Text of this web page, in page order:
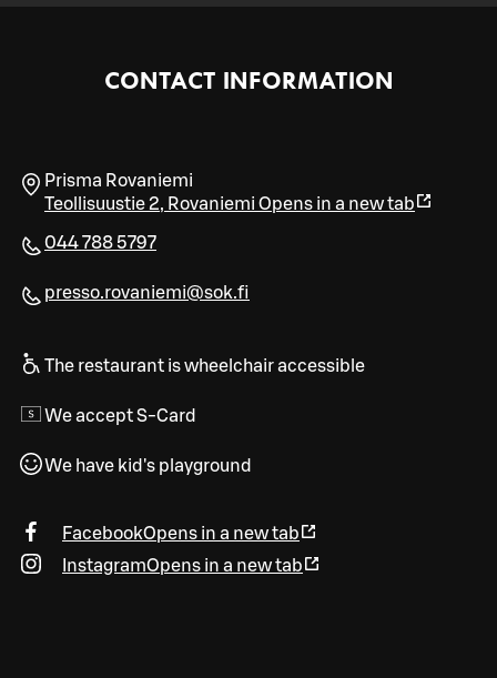
CONTACT INFORMATION
Prisma Rovaniemi
Teollisuustie 2, Rovaniemi Opens in a new tab
044 788 5797
presso.rovaniemi@sok.fi
The restaurant is wheelchair accessible
We accept S-Card
We have kid's playground
FacebookOpens in a new tab
InstagramOpens in a new tab